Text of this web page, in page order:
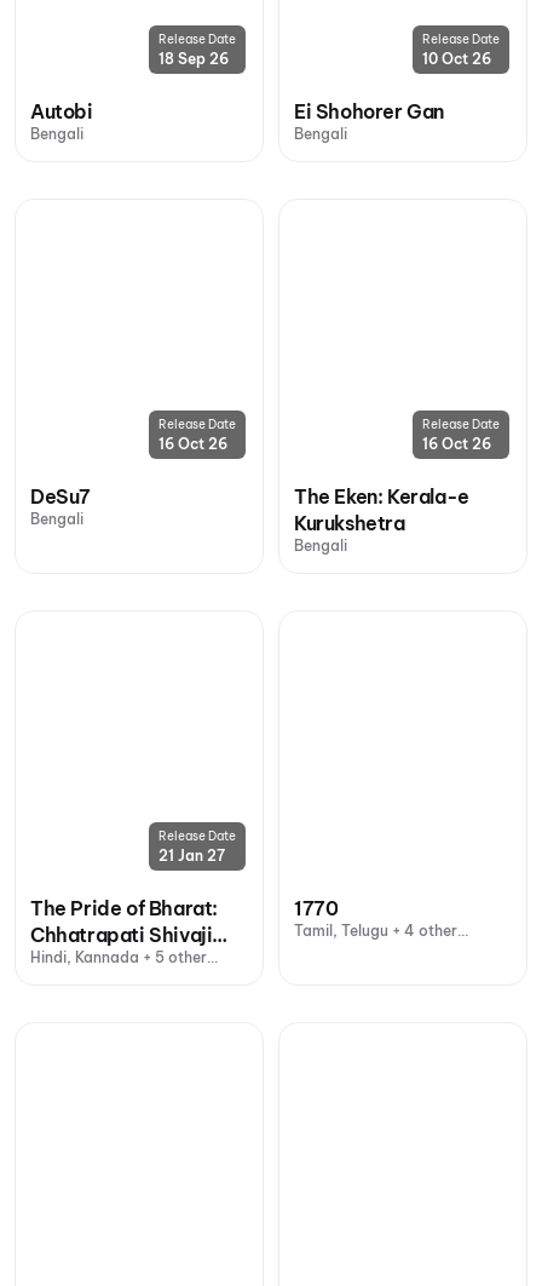
Release Date
18 Sep 26
Autobi
Bengali
Release Date
10 Oct 26
Ei Shohorer Gan
Bengali
Release Date
16 Oct 26
DeSu7
Bengali
Release Date
16 Oct 26
The Eken: Kerala-e
Kurukshetra
Bengali
Release Date
21 Jan 27
The Pride of Bharat:
Chhatrapati Shivaji
Maharaj
Hindi, Kannada + 5 other
1770
Tamil, Telugu + 4 other